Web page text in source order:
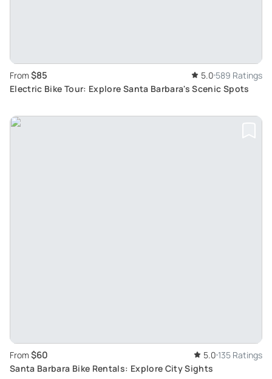
From $85 5.0 589 Ratings
Electric Bike Tour: Explore Santa Barbara's Scenic Spots
From $60 5.0 135 Ratings
Santa Barbara Bike Rentals: Explore City Sights